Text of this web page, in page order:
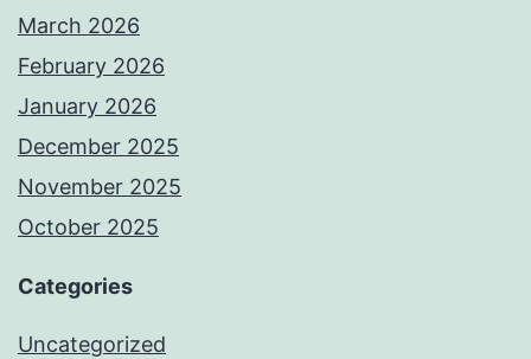
March 2026
February 2026
January 2026
December 2025
November 2025
October 2025
Categories
Uncategorized